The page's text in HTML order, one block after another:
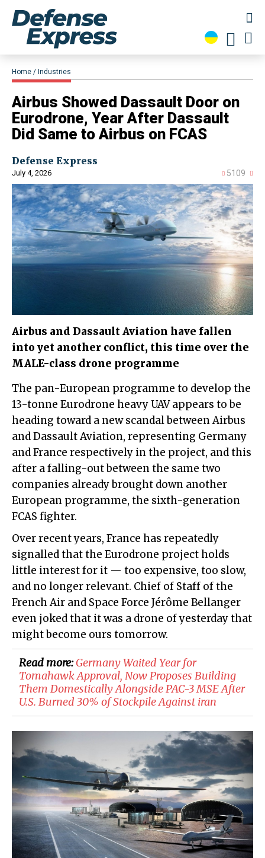
Home Industries
Airbus Showed Dassault Door on
Eurodrone, Year After Dassault
Did Same to Airbus on FCAS
Defense Express
July 4, 2026 5109
Airbus and Dassault Aviation have fallen
into yet another conflict, this time over the
MALE-class drone programme
The pan-European programme to develop the
13-tonne Eurodrone heavy UAV appears to be
heading toward a new scandal between Airbus
and Dassault Aviation, representing Germany
and France respectively in the project, and this
after a falling-out between the same two
companies already brought down another
European programme, the sixth-generation
FCAS fighter.
Over recent years, France has repeatedly
signalled that the Eurodrone project holds
little interest for it — too expensive, too slow,
and no longer relevant. Chief of Staff of the
French Air and Space Force Jérôme Bellanger
even joked that it was a drone of yesterday that
might become ours tomorrow.
Read more:Germany Waited Year for
Tomahawk Approval, Now Proposes Building
Them Domestically Alongside PAC-3 MSE After
U.S. Burned 30% of Stockpile Against iran